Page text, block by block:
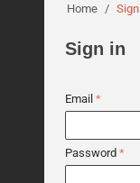
Home /
Sign in
Email
Password